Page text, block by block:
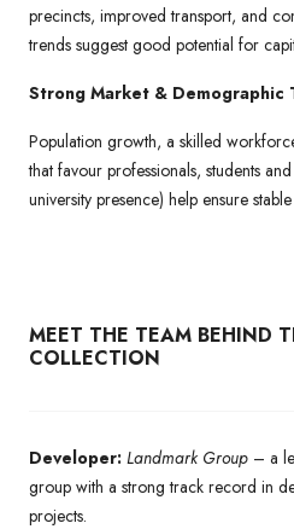
precincts, improved transport, and
trends suggest good potential for
Strong Market & Demographic
Population growth, a skilled
that favour professionals, students
university presence) help ensure
MEET THE TEAM BEHIND
COLLECTION
Developer: Landmark Group – a
group with a strong track record in
projects.